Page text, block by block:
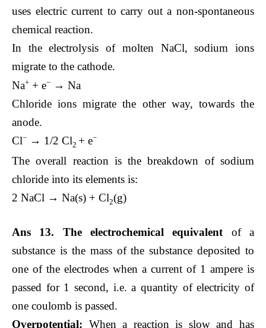
uses electric current to carry out a non-spontaneous
chemical reaction.
In the electrolysis of molten NaCl, sodium ions
migrate to the cathode.
Na+ + e− → Na
Chloride ions migrate the other way, towards the
anode.
Cl− → 1/2 ​Cl2 ​+ e−
The overall reaction is the breakdown of sodium
chloride into its elements is:
2 NaCl → Na(s) + Cl2​(g)
Ans 13. The electrochemical equivalent of a
substance is the mass of the substance deposited to
one of the electrodes when a current of 1 ampere is
passed for 1 second, i.e. a quantity of electricity of
one coulomb is passed.
Overpotential: When a reaction is slow and has